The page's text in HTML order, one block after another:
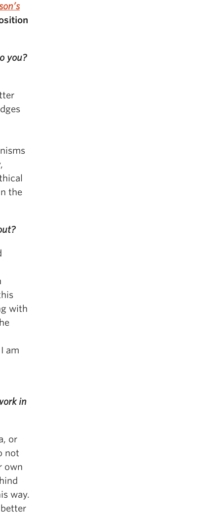
you?
the
with
am
in
or
not
own
way.